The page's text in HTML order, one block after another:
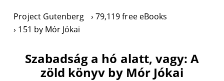
Project Gutenberg
79,119 free eBooks
151 by Mór Jókai
Szabadság a hó alatt, vagy: A
zöld könyv by Mór Jókai